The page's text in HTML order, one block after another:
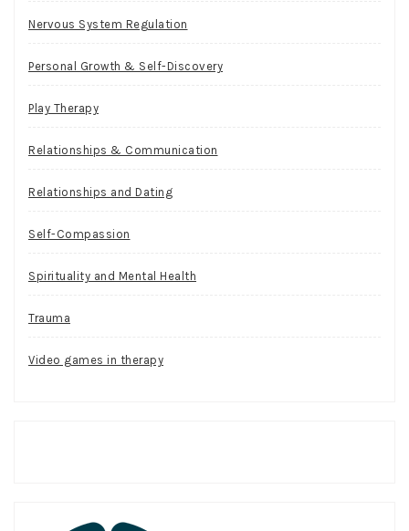
Nervous System Regulation
Personal Growth & Self-Discovery
Play Therapy
Relationships & Communication
Relationships and Dating
Self-Compassion
Spirituality and Mental Health
Trauma
Video games in therapy